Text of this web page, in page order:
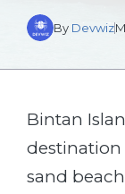
By Devwiz
Bintan
sand